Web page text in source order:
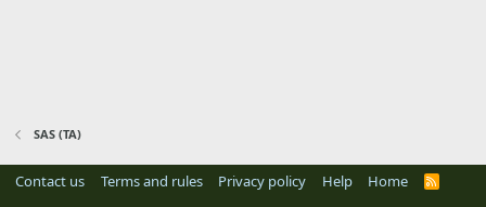
SAS (TA)
Contact us Terms and rules Privacy policy Help Home
R
S